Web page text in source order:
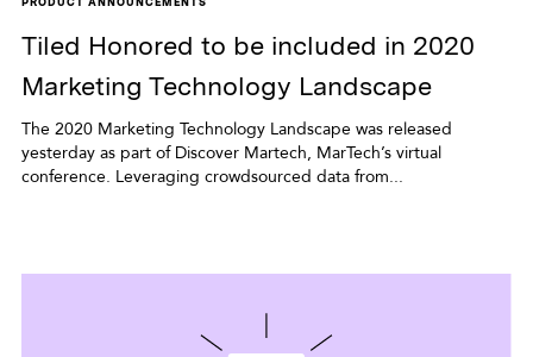
Tiled Honored to be included in 2020
Marketing Technology Landscape
The 2020 Marketing Technology Landscape was released
yesterday as part of Discover Martech, MarTech’s virtual
conference. Leveraging crowdsourced data from...